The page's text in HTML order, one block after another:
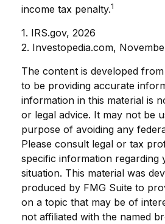
income tax penalty.1
1. IRS.gov, 2026
2. Investopedia.com,
The content is developed
to be providing accurate
information in this material is
or legal advice. It may not be
purpose of avoiding any
Please consult legal or tax
specific information regarding
situation. This material was
produced by FMG Suite to
on a topic that may be of
not affiliated with the named